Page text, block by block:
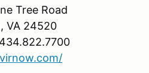
Tree Road
VA 24520